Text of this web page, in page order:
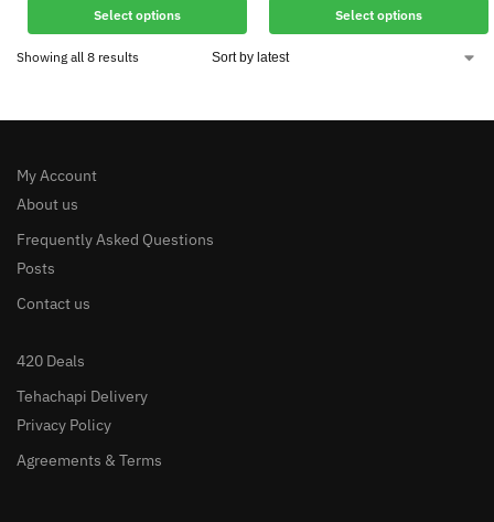
Select options Select options
Showing all 8 results
My Account
About us
Frequently Asked Questions
Posts
Contact us
420 Deals
Tehachapi Delivery
Privacy Policy
Agreements & Terms